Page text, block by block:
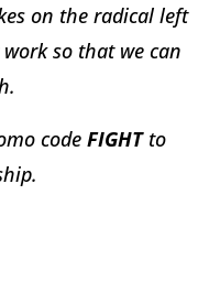
on the radical left
so that we can
code FIGHTto